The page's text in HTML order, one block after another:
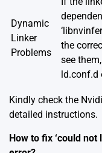
Dynamic
Linker
Problems
the
see
ld.conf.d
Kindly check the
detailed instructions.
How to fix ‘could